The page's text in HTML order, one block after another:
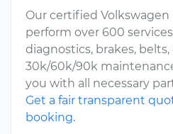
Our certified
perform over 600
diagnostics, brakes, belts,
30k/60k/90k
you with all necessary
Get a fair transparent
booking.